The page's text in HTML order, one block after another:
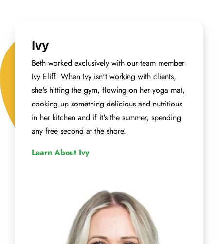
Ivy
Beth worked exclusively with our team member
Ivy Eliff. When Ivy isn't working with clients,
she's hitting the gym, flowing on her yoga mat,
cooking up something delicious and nutritious
in her kitchen and if it's the summer, spending
any free second at the shore.
Learn About Ivy